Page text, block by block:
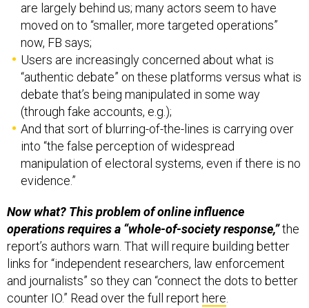
are largely behind us; many actors seem to have
moved on to “smaller, more targeted operations”
now, FB says;
Users are increasingly concerned about what is
“authentic debate” on these platforms versus what is
debate that’s being manipulated in some way
(through fake accounts, e.g.);
And that sort of blurring-of-the-lines is carrying over
into “the false perception of widespread
manipulation of electoral systems, even if there is no
evidence.”
Now what? This problem of online influence
operations requires a “whole-of-society response,”the
report’s authors warn. That will require building better
links for “independent researchers, law enforcement
and journalists” so they can “connect the dots to better
counter IO.” Read over the full report here.